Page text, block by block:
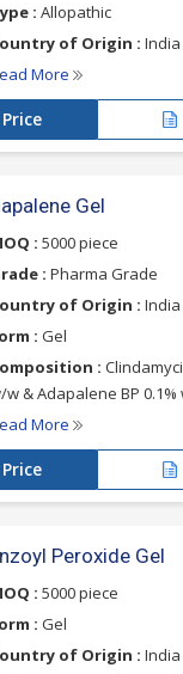
: Allopathic
of Origin : India
More
Gel
: 5000 piece
: Pharma Grade
of Origin : India
: Gel
:
w & Adapalene BP 0.1%
More
Peroxide Gel
: 5000 piece
: Gel
of Origin : India